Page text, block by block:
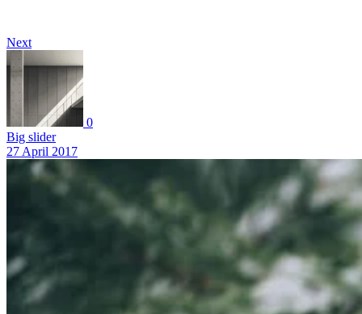
Next
0
Big slider
27 April 2017